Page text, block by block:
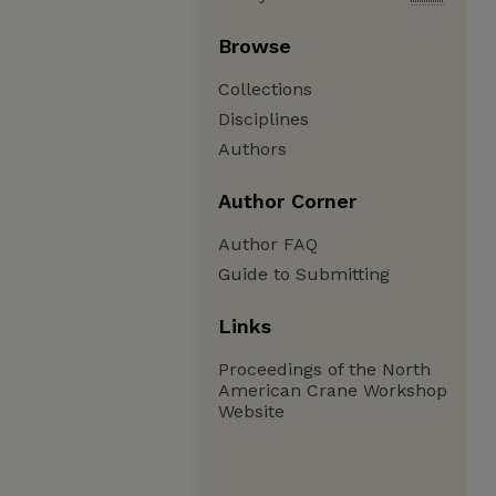
Browse
Collections
Disciplines
Authors
Author Corner
Author FAQ
Guide to Submitting
Links
Proceedings of the North
American Crane Workshop
Website